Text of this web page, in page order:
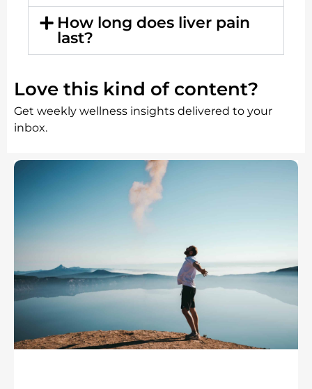
How long does liver pain
last?
Love this kind of content?
Get weekly wellness insights delivered to your
inbox.